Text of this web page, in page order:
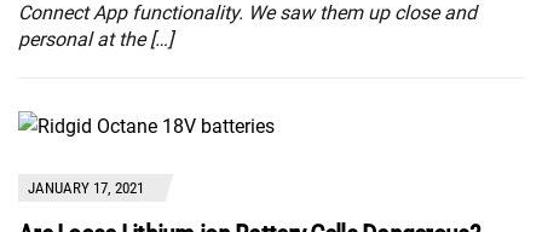
Connect App functionality. We saw them up close and
personal at the […]
JANUARY 17, 2021